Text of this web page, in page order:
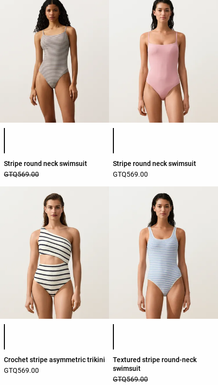
Stripe round neck swimsuit
GTQ569.00
Stripe round neck swimsuit
GTQ569.00
Product color list
Crochet stripe asymmetric trikini
GTQ569.00
Product color list
Textured stripe round-neck
swimsuit
GTQ569.00